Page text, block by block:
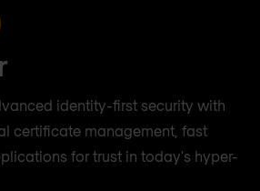
identity-first security with
certificate management, fast
for trust in today's hyper-